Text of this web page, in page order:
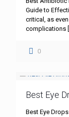
Guide to
critical, as
complications
0
Best Eye
Best Eye